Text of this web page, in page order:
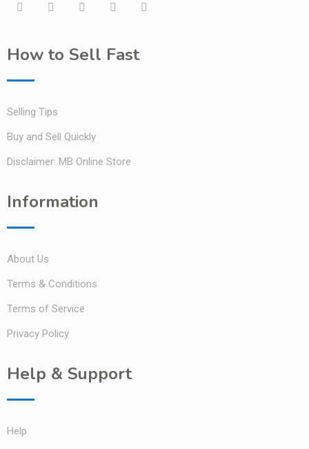
How to Sell Fast
Selling Tips
Buy and Sell Quickly
Disclaimer: MB Online Store
Information
About Us
Terms & Conditions
Terms of Service
Privacy Policy
Help & Support
Help